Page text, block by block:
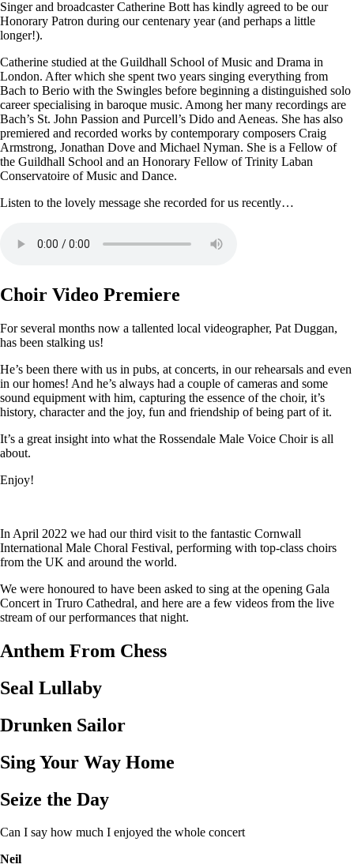
Singer and broadcaster Catherine Bott has kindly agreed to be our
Honorary Patron during our centenary year (and perhaps a little
longer!).
Catherine studied at the Guildhall School of Music and Drama in
London. After which she spent two years singing everything from
Bach to Berio with the Swingles before beginning a distinguished solo
career specialising in baroque music. Among her many recordings are
Bach’s St. John Passion and Purcell’s Dido and Aeneas. She has also
premiered and recorded works by contemporary composers Craig
Armstrong, Jonathan Dove and Michael Nyman. She is a Fellow of
the Guildhall School and an Honorary Fellow of Trinity Laban
Conservatoire of Music and Dance.
Listen to the lovely message she recorded for us recently…
Choir Video Premiere
For several months now a tallented local videographer, Pat Duggan,
has been stalking us!
He’s been there with us in pubs, at concerts, in our rehearsals and even
in our homes! And he’s always had a couple of cameras and some
sound equipment with him, capturing the essence of the choir, it’s
history, character and the joy, fun and friendship of being part of it.
It’s a great insight into what the Rossendale Male Voice Choir is all
about.
Enjoy!
In April 2022 we had our third visit to the fantastic Cornwall
International Male Choral Festival, performing with top-class choirs
from the UK and around the world.
We were honoured to have been asked to sing at the opening Gala
Concert in Truro Cathedral, and here are a few videos from the live
stream of our performances that night.
Anthem From Chess
Seal Lullaby
Drunken Sailor
Sing Your Way Home
Seize the Day
Can I say how much I enjoyed the whole concert
Neil